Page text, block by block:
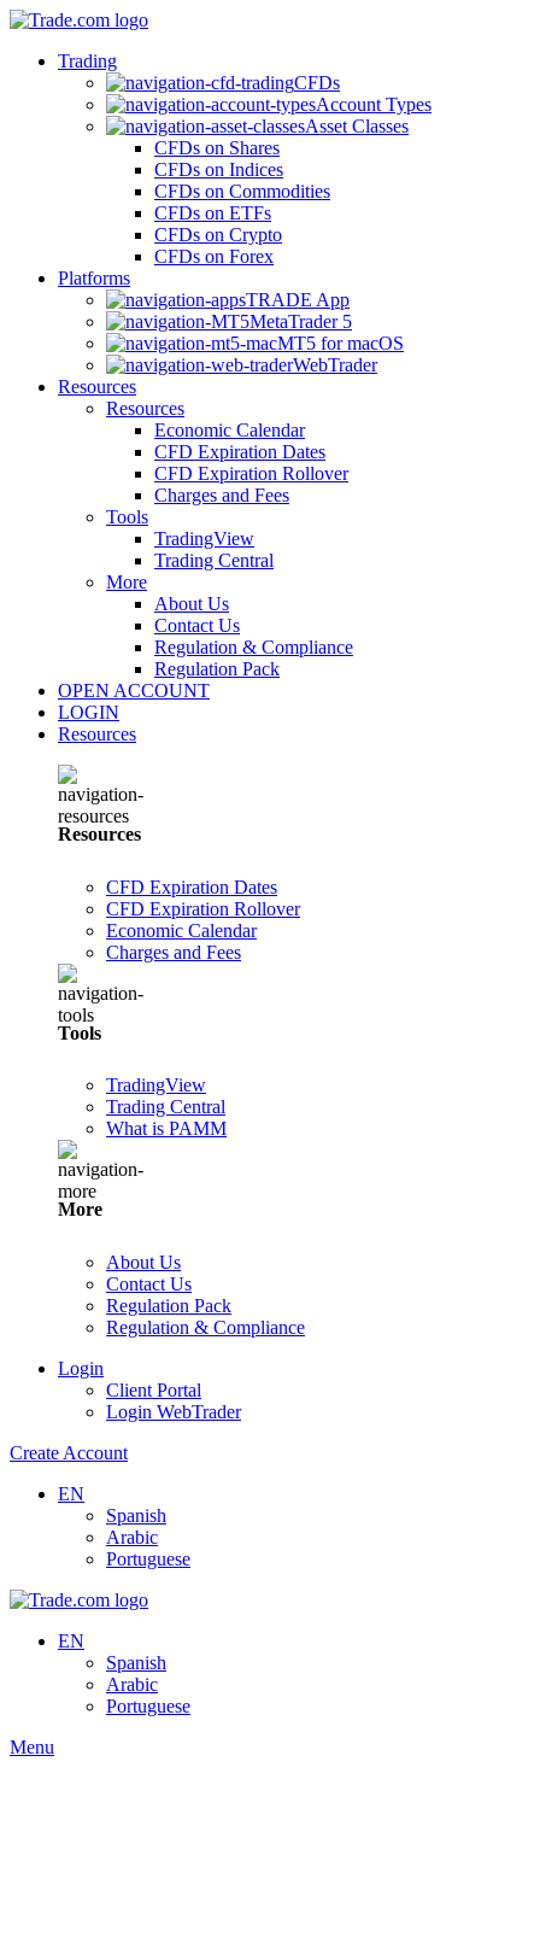
Trading
CFDs
Account Types
Asset Classes
CFDs on Shares
CFDs on Indices
CFDs on Commodities
CFDs on ETFs
CFDs on Crypto
CFDs on Forex
Platforms
TRADE App
MetaTrader 5
MT5 for macOS
WebTrader
Resources
Resources
Economic Calendar
CFD Expiration Dates
CFD Expiration Rollover
Charges and Fees
Tools
TradingView
Trading Central
More
About Us
Contact Us
Regulation & Compliance
Regulation Pack
OPEN ACCOUNT
LOGIN
Resources
Resources
CFD Expiration Dates
CFD Expiration Rollover
Economic Calendar
Charges and Fees
Tools
TradingView
Trading Central
What is PAMM
More
About Us
Contact Us
Regulation Pack
Regulation & Compliance
Login
Client Portal
Login WebTrader
Create Account
EN
Spanish
Arabic
Portuguese
EN
Spanish
Arabic
Portuguese
Menu